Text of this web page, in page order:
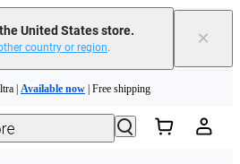
United States store.
country or region. ×
help? | Chat with our experts now!
| Available now | Free shipping